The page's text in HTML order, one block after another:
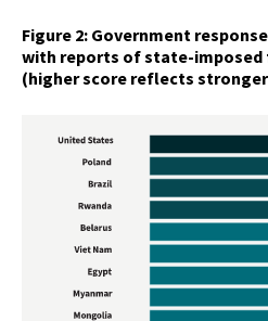
Figure 2: Government
with reports of state-imposed
(higher score reflects